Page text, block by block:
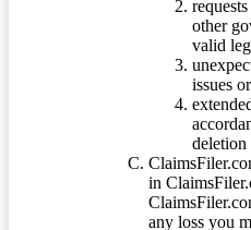
other
valid
issues
deletion
in
any loss you